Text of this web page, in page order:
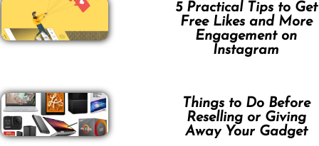
5 Practical Tips to Get
Free Likes and More
Engagement on
Instagram
Things to Do Before
Reselling or Giving
Away Your Gadget